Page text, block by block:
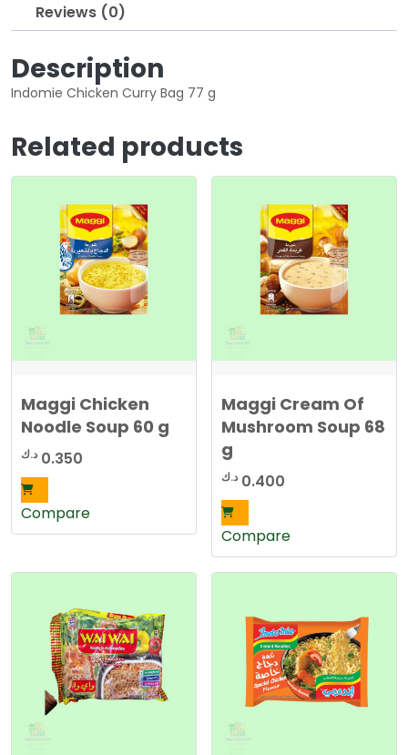
Reviews (0)
Description
Indomie Chicken Curry Bag 77 g
Related products
Maggi Chicken
Noodle Soup 60 g
0.350 د.ك
Compare
Maggi Cream Of
Mushroom Soup 68
g
0.400 د.ك
Compare